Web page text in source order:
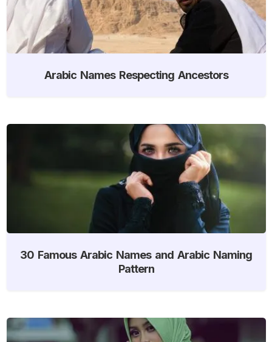
Arabic Names Respecting Ancestors
30 Famous Arabic Names and Arabic Naming
Pattern